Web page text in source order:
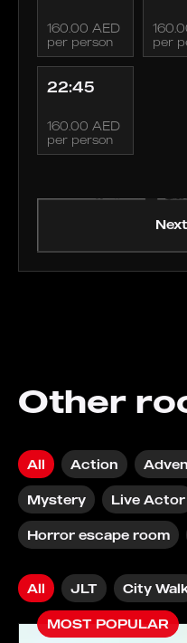
160.00 AED
per person per
22:45
160.00 AED
per person
Other
All Action
Mystery Live Actor
Horror escape room
All JLT City
MOST POPULAR